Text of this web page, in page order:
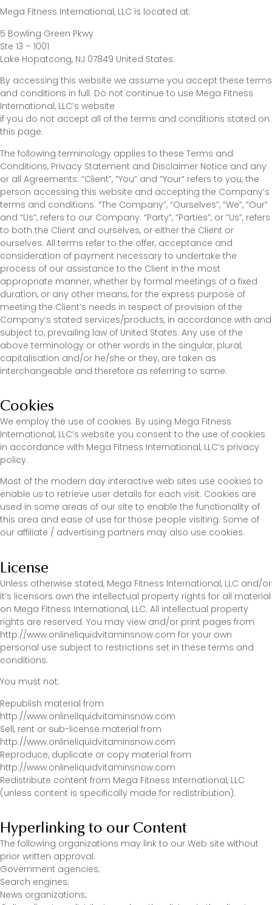
Mega Fitness International, LLC is located at:
5 Bowling Green Pkwy
Ste 13 – 1001
Lake Hopatcong, NJ 07849 United States.
By accessing this website we assume you accept these terms
and conditions in full. Do not continue to use Mega Fitness
International, LLC’s website
if you do not accept all of the terms and conditions stated on
this page.
The following terminology applies to these Terms and
Conditions, Privacy Statement and Disclaimer Notice and any
or all Agreements: “Client”, “You” and “Your” refers to you, the
person accessing this website and accepting the Company’s
terms and conditions. “The Company”, “Ourselves”, “We”, “Our”
and “Us”, refers to our Company. “Party”, “Parties”, or “Us”, refers
to both the Client and ourselves, or either the Client or
ourselves. All terms refer to the offer, acceptance and
consideration of payment necessary to undertake the
process of our assistance to the Client in the most
appropriate manner, whether by formal meetings of a fixed
duration, or any other means, for the express purpose of
meeting the Client’s needs in respect of provision of the
Company’s stated services/products, in accordance with and
subject to, prevailing law of United States. Any use of the
above terminology or other words in the singular, plural,
capitalisation and/or he/she or they, are taken as
interchangeable and therefore as referring to same.
Cookies
We employ the use of cookies. By using Mega Fitness
International, LLC’s website you consent to the use of cookies
in accordance with Mega Fitness International, LLC’s privacy
policy.
Most of the modern day interactive web sites use cookies to
enable us to retrieve user details for each visit. Cookies are
used in some areas of our site to enable the functionality of
this area and ease of use for those people visiting. Some of
our affiliate / advertising partners may also use cookies.
License
Unless otherwise stated, Mega Fitness International, LLC and/or
it’s licensors own the intellectual property rights for all material
on Mega Fitness International, LLC. All intellectual property
rights are reserved. You may view and/or print pages from
http://www.onlineliquidvitaminsnow.com for your own
personal use subject to restrictions set in these terms and
conditions.
You must not:
Republish material from
http://www.onlineliquidvitaminsnow.com
Sell, rent or sub-license material from
http://www.onlineliquidvitaminsnow.com
Reproduce, duplicate or copy material from
http://www.onlineliquidvitaminsnow.com
Redistribute content from Mega Fitness International, LLC
(unless content is specifically made for redistribution).
Hyperlinking to our Content
The following organizations may link to our Web site without
prior written approval:
Government agencies;
Search engines;
News organizations;